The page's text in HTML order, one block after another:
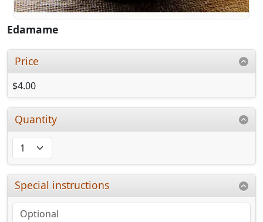
Edamame
Price
$4.00
Quantity
Special instructions